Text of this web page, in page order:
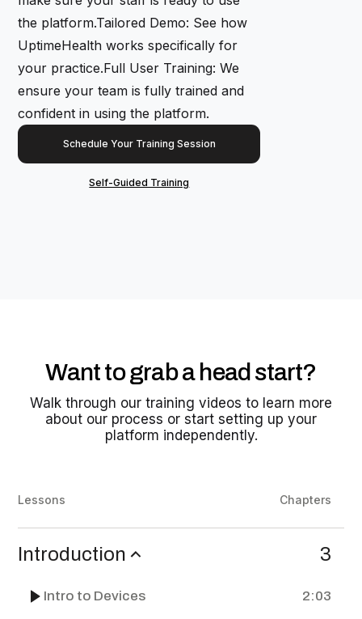
the platform.Tailored Demo: See how
UptimeHealth works specifically for
your practice.Full User Training: We
ensure your team is fully trained and
confident in using the platform.
Schedule Your Training Session
Self-Guided Training
Want to grab a head start?
Walk through our training videos to learn more
about our process or start setting up your
platform independently.
Lessons Chapters
Introduction 3
Intro to Devices 2:03